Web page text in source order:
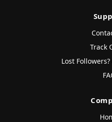
Track
Lost